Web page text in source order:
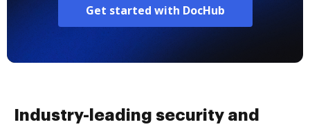
Get started with DocHub
Industry-leading security and